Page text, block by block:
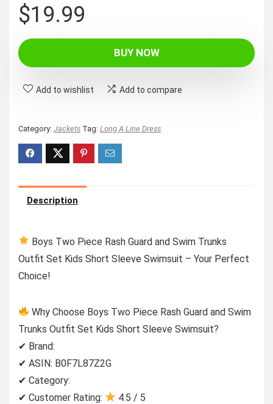
$19.99
BUY NOW
Add to wishlist Add to compare
Category: Jackets Tag: Long A Line Dress
Description
Boys Two Piece Rash Guard and Swim Trunks
Outfit Set Kids Short Sleeve Swimsuit – Your Perfect
Choice!
Why Choose Boys Two Piece Rash Guard and Swim
Trunks Outfit Set Kids Short Sleeve Swimsuit?
✔ Brand:
✔ ASIN: B0F7L87Z2G
✔ Category:
✔ Customer Rating:
4.5 / 5